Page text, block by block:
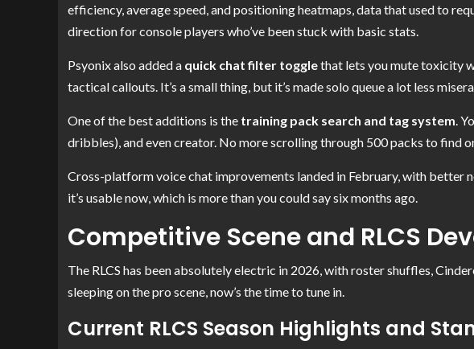
efficiency, average speed, and positioning heatmaps, data that used to
direction for console players who’ve been stuck with basic stats.
Psyonix also added a quick chat filter togglethat lets you mute toxicity
tactical callouts. It’s a small thing, but it’s made solo queue a lot less
One of the best additions is the training pack search and tag system .
dribbles), and even creator. No more scrolling through 500 packs to find
Cross-platform voice chat improvements landed in February, with better
it’s usable now, which is more than you could say six months ago.
Competitive Scene and RLCS
The RLCS has been absolutely electric in 2026, with roster shuffles,
sleeping on the pro scene, now’s the time to tune in.
Current RLCS Season Highlights and